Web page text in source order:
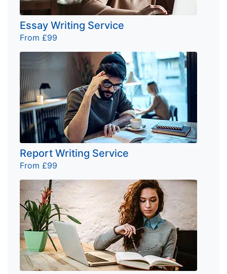
Essay Writing Service
From £99
Report Writing Service
From £99